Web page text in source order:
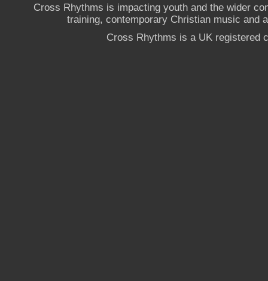
Cross Rhythms is impacting youth and the wider
training, contemporary Christian music and
Cross Rhythms is a UK registered